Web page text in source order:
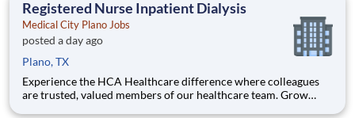
Registered Nurse Inpatient Dialysis
Medical City Plano Jobs
posted a day ago
Plano, TX
Experience the HCA Healthcare difference where colleagues
are trusted, valued members of our healthcare team. Grow